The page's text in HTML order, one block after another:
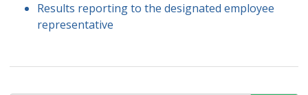
Results reporting to the designated employee
representative